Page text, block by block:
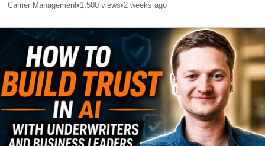
Carrier Management•1,500 views•2 weeks ago